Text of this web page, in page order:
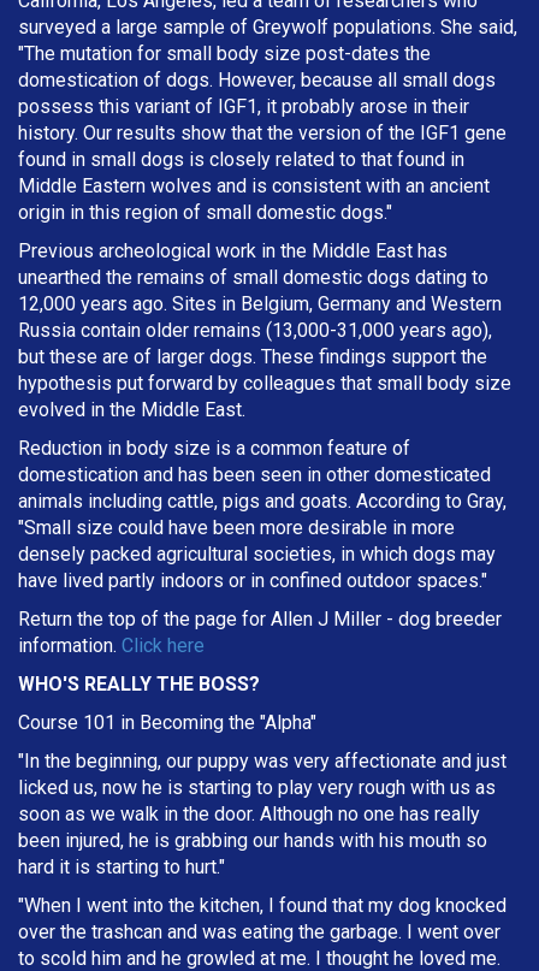
surveyed a large sample of Greywolf populations. She said,
"The mutation for small body size post-dates the
domestication of dogs. However, because all small dogs
possess this variant of IGF1, it probably arose in their
history. Our results show that the version of the IGF1 gene
found in small dogs is closely related to that found in
Middle Eastern wolves and is consistent with an ancient
origin in this region of small domestic dogs."
Previous archeological work in the Middle East has
unearthed the remains of small domestic dogs dating to
12,000 years ago. Sites in Belgium, Germany and Western
Russia contain older remains (13,000-31,000 years ago),
but these are of larger dogs. These findings support the
hypothesis put forward by colleagues that small body size
evolved in the Middle East.
Reduction in body size is a common feature of
domestication and has been seen in other domesticated
animals including cattle, pigs and goats. According to Gray,
"Small size could have been more desirable in more
densely packed agricultural societies, in which dogs may
have lived partly indoors or in confined outdoor spaces."
Return the top of the page for Allen J Miller - dog breeder
information. Click here
WHO'S REALLY THE BOSS?
Course 101 in Becoming the "Alpha"
"In the beginning, our puppy was very affectionate and just
licked us, now he is starting to play very rough with us as
soon as we walk in the door. Although no one has really
been injured, he is grabbing our hands with his mouth so
hard it is starting to hurt."
"When I went into the kitchen, I found that my dog knocked
over the trashcan and was eating the garbage. I went over
to scold him and he growled at me. I thought he loved me.